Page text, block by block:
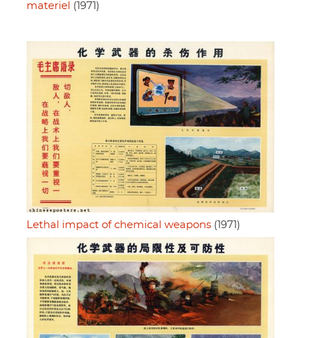
materiel (1971)
Lethal impact of chemical weapons (1971)